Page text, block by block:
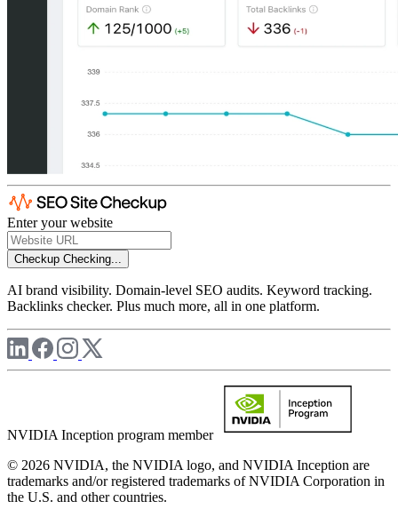
Enter your website
Checkup Checking...
AI brand visibility. Domain-level SEO audits. Keyword tracking.
Backlinks checker. Plus much more, all in one platform.
NVIDIA Inception program member
© 2026 NVIDIA, the NVIDIA logo, and NVIDIA Inception are
trademarks and/or registered trademarks of NVIDIA Corporation in
the U.S. and other countries.